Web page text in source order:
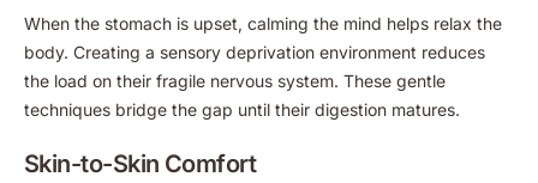
When the stomach is upset, calming the mind helps relax the
body. Creating a sensory deprivation environment reduces
the load on their fragile nervous system. These gentle
techniques bridge the gap until their digestion matures.
Skin-to-Skin Comfort